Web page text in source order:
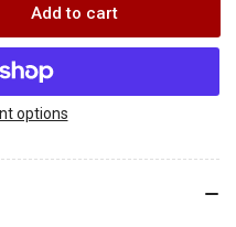
Add to cart
options